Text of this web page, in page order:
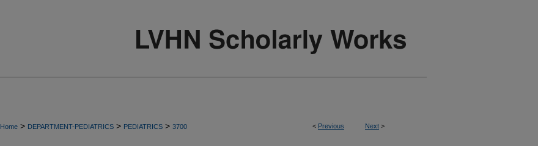
< Previous Next >
Home > DEPARTMENT-PEDIATRICS > PEDIATRICS > 3700